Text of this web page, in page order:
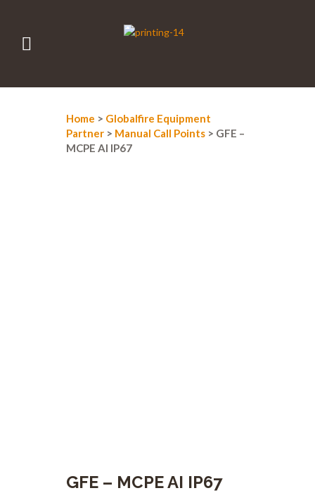
Home > Globalfire Equipment
Partner > Manual Call Points > GFE –
MCPE AI IP67
GFE – MCPE AI IP67